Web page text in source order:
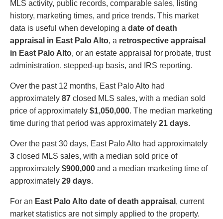
MLS activity, public records, comparable sales, listing
history, marketing times, and price trends. This market
data is useful when developing a date of death
appraisal in East Palo Alto, a retrospective appraisal
in East Palo Alto, or an estate appraisal for probate, trust
administration, stepped-up basis, and IRS reporting.
Over the past 12 months, East Palo Alto had
approximately 87 closed MLS sales, with a median sold
price of approximately $1,050,000. The median marketing
time during that period was approximately 21 days.
Over the past 30 days, East Palo Alto had approximately
3 closed MLS sales, with a median sold price of
approximately $900,000 and a median marketing time of
approximately 29 days.
For an East Palo Alto date of death appraisal , current
market statistics are not simply applied to the property.